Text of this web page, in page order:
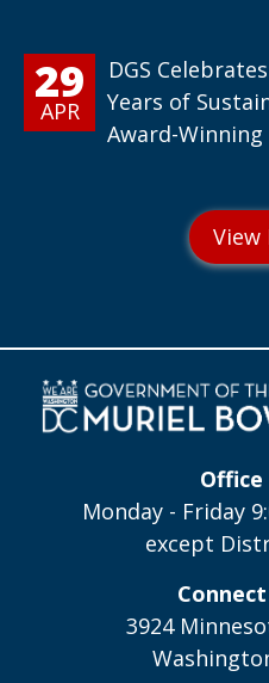
29
APR
DGS
Years of
Award-
Monday - Friday
except
3924